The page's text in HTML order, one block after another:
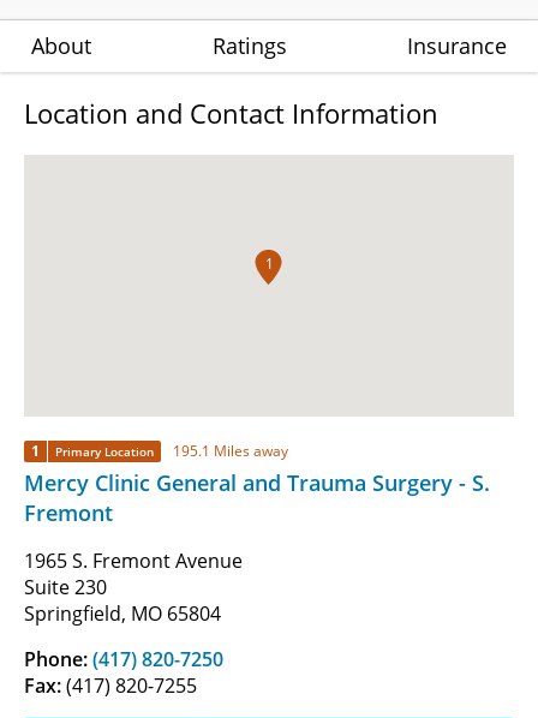
About Ratings Insurance
Location and Contact Information
1
1 Primary Location 195.1 Miles away
Mercy Clinic General and Trauma Surgery - S.
Fremont
1965 S. Fremont Avenue
Suite 230
Springfield, MO 65804
Phone:(417) 820-7250
Fax:(417) 820-7255